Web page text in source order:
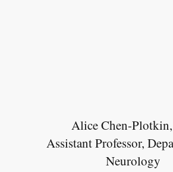
Alice Chen-
Assistant Professor,
Neurology